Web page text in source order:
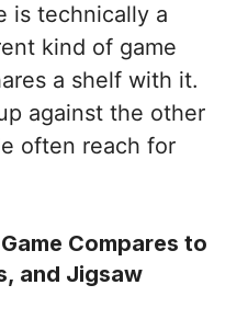
is technically a
kind of game
a shelf with it.
against the other
often reach for
Compares to
and Jigsaw